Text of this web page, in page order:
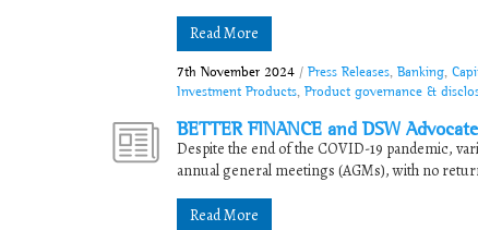
Read More
7th November 2024 / Press Releases Banking
Investment Products Product governance &
BETTER FINANCE and DSW
Despite the end of the COVID-19 pandemic,
annual general meetings (AGMs), with no
Read More